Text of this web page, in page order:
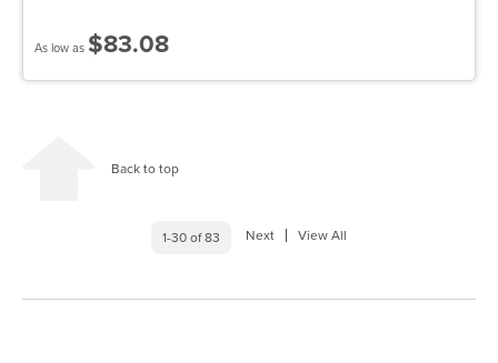
As low as $83.08
Back to top
1-30 of 83 Next View All